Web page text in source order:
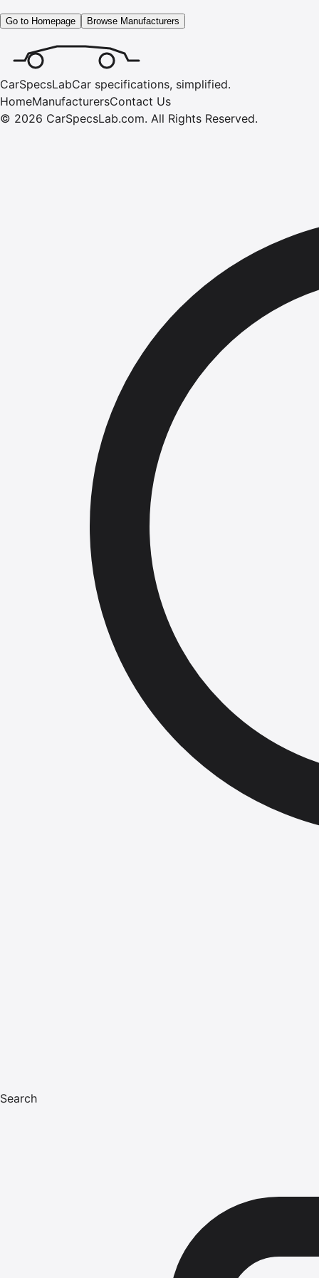
Go to Homepage Browse Manufacturers
CarSpecsLabCar specifications, simplified.
HomeManufacturersContact Us
© 2026 CarSpecsLab.com. All Rights Reserved.
Search